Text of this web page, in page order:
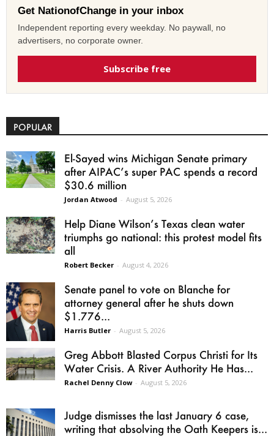
Get NationofChange in your inbox
Independent reporting every weekday. No paywall, no
advertisers, no corporate owner.
Subscribe free
POPULAR
El-Sayed wins Michigan Senate primary
after AIPAC’s super PAC spends a record
$30.6 million
Jordan Atwood - August 5, 2026
Help Diane Wilson’s Texas clean water
triumphs go national: this protest model fits
all
Robert Becker - August 4, 2026
Senate panel to vote on Blanche for
attorney general after he shuts down
$1.776...
Harris Butler - August 5, 2026
Greg Abbott Blasted Corpus Christi for Its
Water Crisis. A River Authority He Has...
Rachel Denny Clow - August 5, 2026
Judge dismisses the last January 6 case,
writing that absolving the Oath Keepers is...